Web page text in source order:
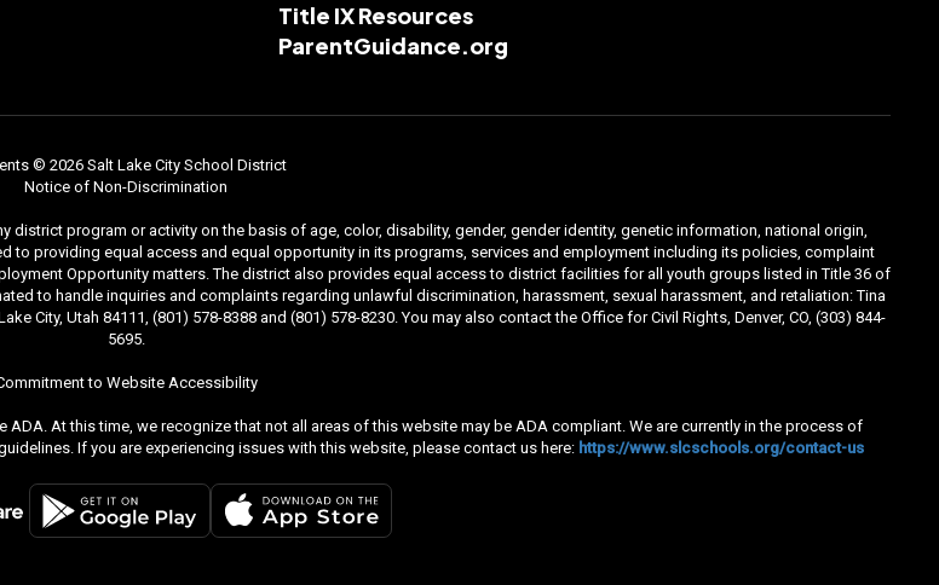
Title IX Resources
ParentGuidance.org
© 2026 Salt Lake City School District
Notice of Non-Discrimination
program or activity on the basis of age, color, disability, gender, gender identity, genetic information, national origin,
to providing equal access and equal opportunity in its programs, services and employment including its policies, complaint
Opportunity matters. The district also provides equal access to district facilities for all youth groups listed in Title 36 of
to handle inquiries and complaints regarding unlawful discrimination, harassment, sexual harassment, and retaliation: Tina
City, Utah 84111, (801) 578-8388 and (801) 578-8230. You may also contact the Office for Civil Rights, Denver, CO, (303) 844-
5695.
to Website Accessibility
At this time, we recognize that not all areas of this website may be ADA compliant. We are currently in the process of
If you are experiencing issues with this website, please contact us here: https://www.slcschools.org/contact-us